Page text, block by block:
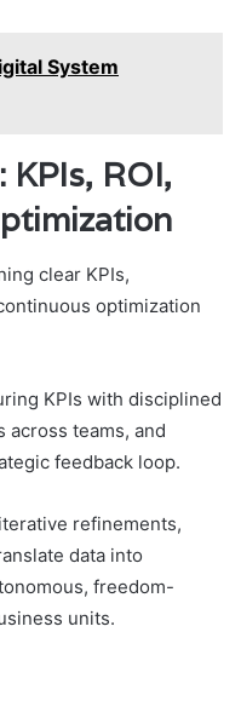
System
ROI,
clear KPIs,
optimization
KPIs with disciplined
across teams, and
feedback loop.
refinements,
data into
freedom-
units.